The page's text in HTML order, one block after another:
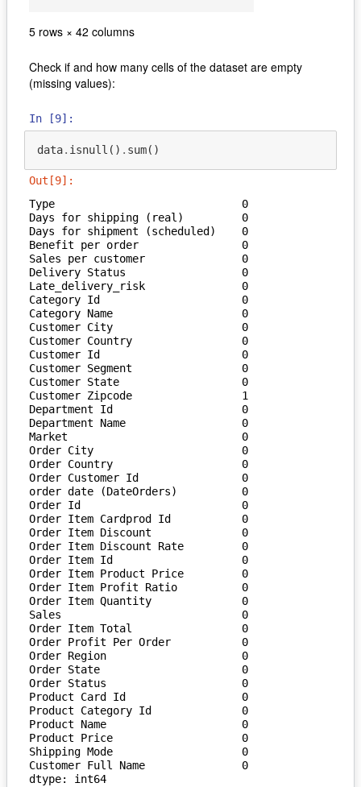
5 rows × 42 columns
Check if and how many cells of the dataset are empty
(missing values):
In [9]:
data. isnull () . sum()
Out[9]:
Type                             0
Days for shipping (real)         0
Days for shipment (scheduled)    0
Benefit per order                0
Sales per customer               0
Delivery Status                  0
Late_delivery_risk               0
Category Id                      0
Category Name                    0
Customer City                    0
Customer Country                 0
Customer Id                      0
Customer Segment                 0
Customer State                   0
Customer Zipcode                 1
Department Id                    0
Department Name                  0
Market                           0
Order City                       0
Order Country                    0
Order Customer Id                0
order date (DateOrders)          0
Order Id                         0
Order Item Cardprod Id           0
Order Item Discount              0
Order Item Discount Rate         0
Order Item Id                    0
Order Item Product Price         0
Order Item Profit Ratio          0
Order Item Quantity              0
Sales                            0
Order Item Total                 0
Order Profit Per Order           0
Order Region                     0
Order State                      0
Order Status                     0
Product Card Id                  0
Product Category Id              0
Product Name                     0
Product Price                    0
Shipping Mode                    0
Customer Full Name               0
dtype: int64